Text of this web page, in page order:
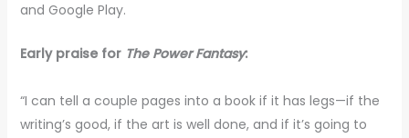
and Google Play.
Early praise for The Power Fantasy:
“I can tell a couple pages into a book if it has legs—if the
writing’s good, if the art is well done, and if it’s going to